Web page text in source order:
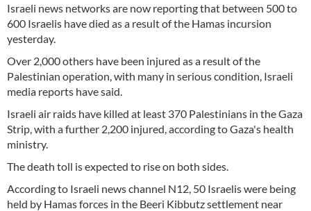
Israeli news networks are now reporting that between 500 to
600 Israelis have died as a result of the Hamas incursion
yesterday.
Over 2,000 others have been injured as a result of the
Palestinian operation, with many in serious condition, Israeli
media reports have said.
Israeli air raids have killed at least 370 Palestinians in the Gaza
Strip, with a further 2,200 injured, according to Gaza's health
ministry.
The death toll is expected to rise on both sides.
According to Israeli news channel N12, 50 Israelis were being
held by Hamas forces in the Beeri Kibbutz settlement near